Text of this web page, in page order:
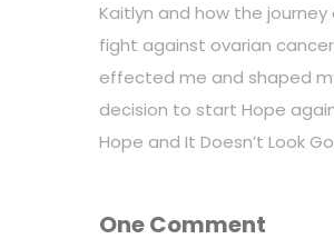
Kaitlyn and how the journey
fight against ovarian cancer
effected me and shaped
decision to start Hope
Hope and It Doesn’t Look
One Comment